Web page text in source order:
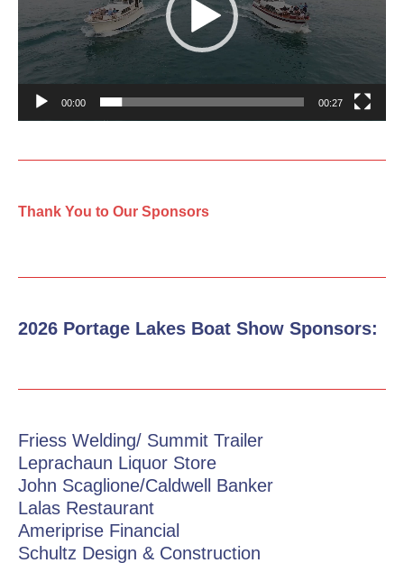
00:00 00:27
Thank You to Our Sponsors
2026 Portage Lakes Boat Show Sponsors:
Friess Welding/ Summit Trailer
Leprachaun Liquor Store
John Scaglione/Caldwell Banker
Lalas Restaurant
Ameriprise Financial
Schultz Design & Construction